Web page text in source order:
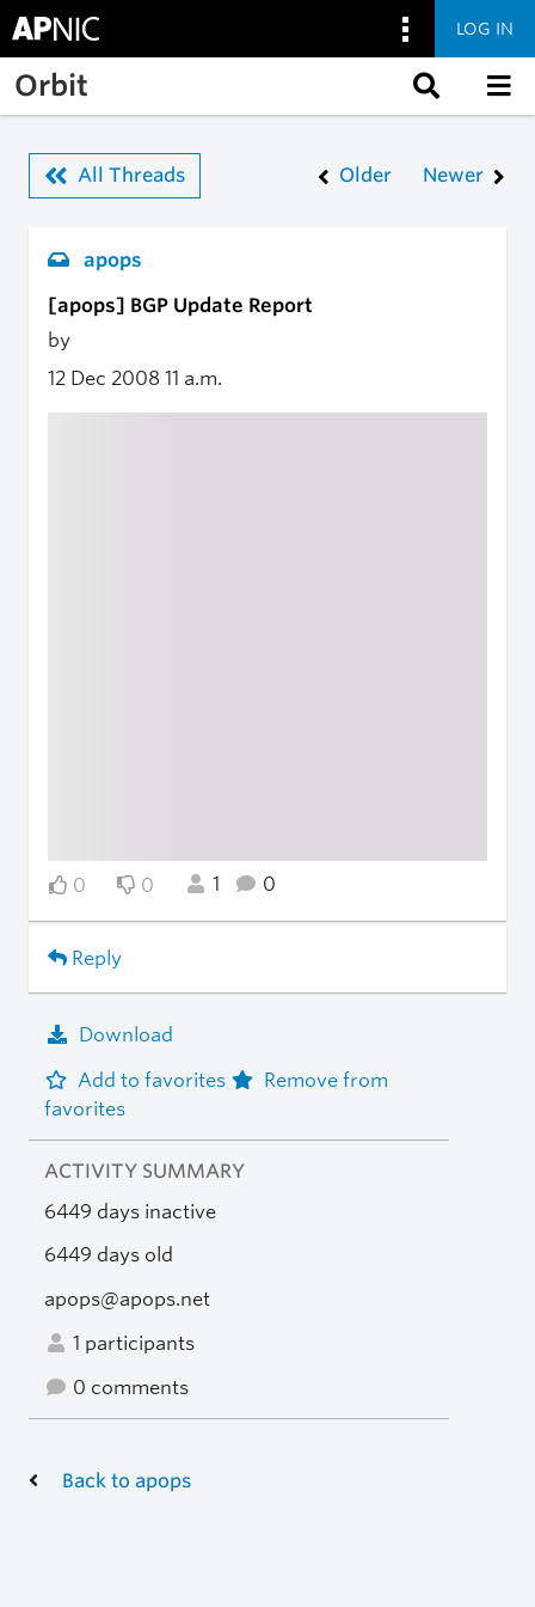
Skip to main content
LOG IN
Orbit
All Threads Older Newer
apops
[apops] BGP Update Report
by
12 Dec 2008 11 a.m.
0 0 1 0
Reply
Download
Add to favorites
Remove from
favorites
ACTIVITY SUMMARY
6449 days inactive
6449 days old
apops@apops.net
1 participants
0 comments
Back to apops